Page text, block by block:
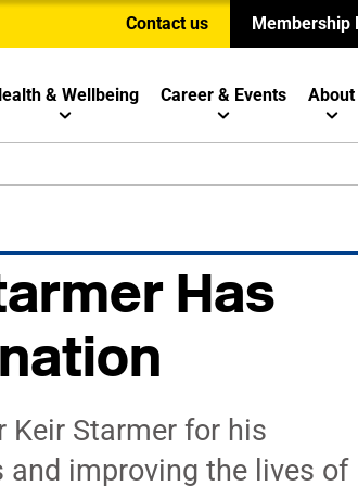
Contact us Membership
& Wellbeing Career & Events About
Has
Starmer for his
improving the lives of